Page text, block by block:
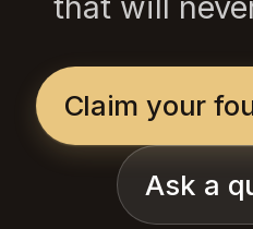
Claim your
Ask a